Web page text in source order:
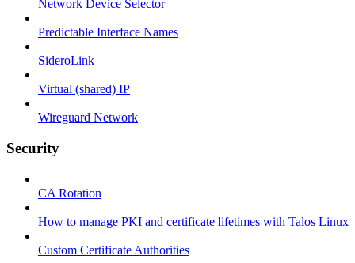
Network Device Selector
Predictable Interface Names
SideroLink
Virtual (shared) IP
Wireguard Network
Security
CA Rotation
How to manage PKI and certificate lifetimes with Talos Linux
Custom Certificate Authorities